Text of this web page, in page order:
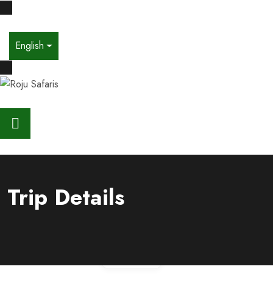
English
Trip Details